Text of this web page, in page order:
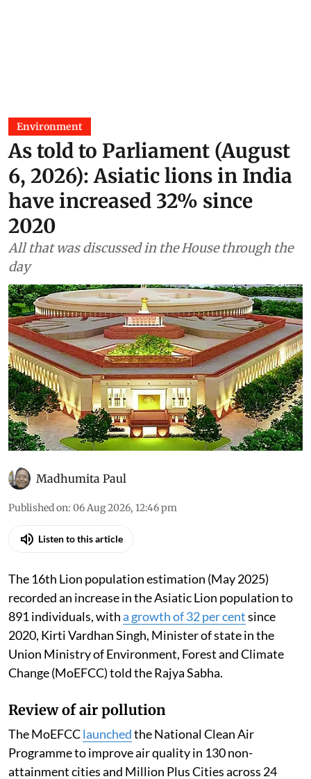
Environment
As told to Parliament (August
6, 2026): Asiatic lions in India
have increased 32% since
2020
All that was discussed in the House through the
day
Madhumita Paul
Published on:06 Aug 2026, 12:46 pm
Listen to this article
The 16th Lion population estimation (May 2025)
recorded an increase in the Asiatic Lion population to